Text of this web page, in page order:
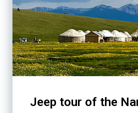
Jeep tour of the